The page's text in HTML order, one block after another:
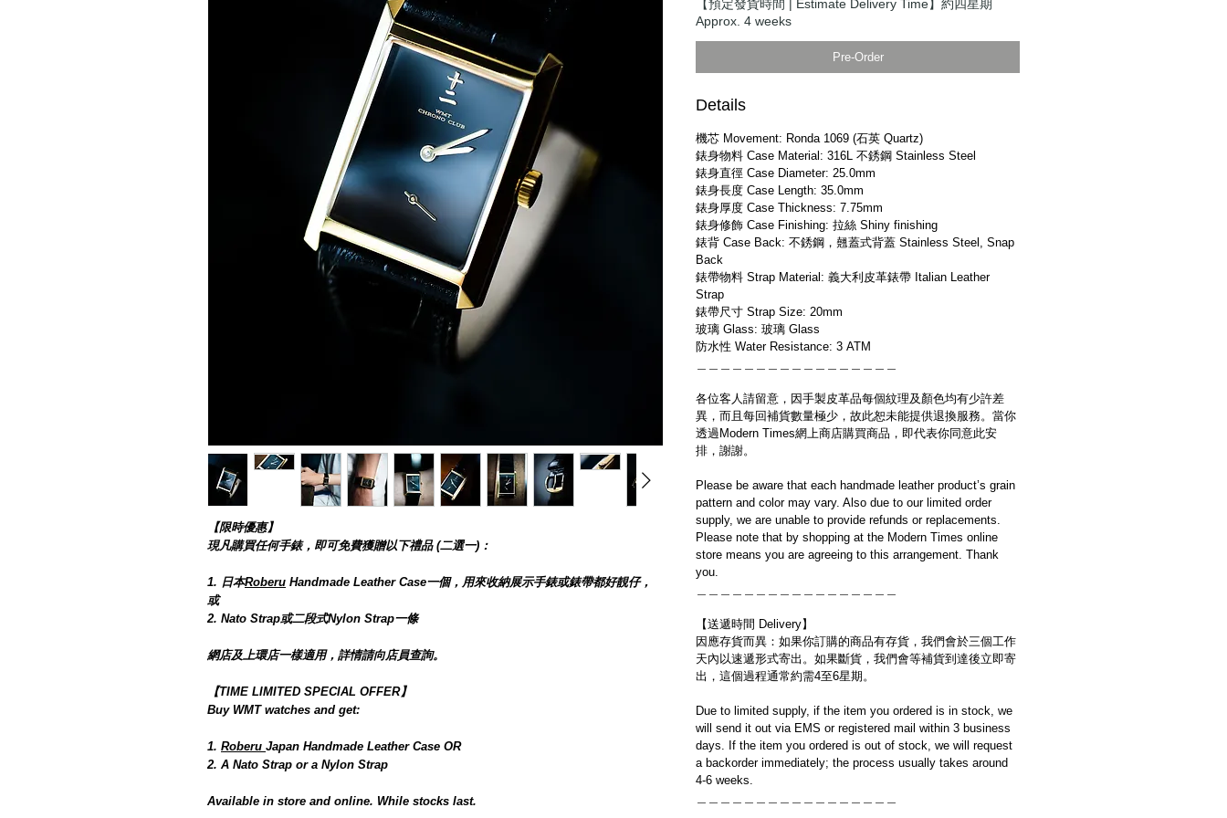
【限時優惠】
現凡購買任何手錶，即可免費獲贈以下禮品 (二選一)：
1. 日本Roberu Handmade Leather Case一個，用來收納展示手錶或錶帶都好靚仔，
或
2. Nato Strap或二段式Nylon Strap一條
網店及上環店一樣適用，詳情請向店員查詢。
【TIME LIMITED SPECIAL OFFER】
Buy WMT watches and get:
1. Roberu Japan Handmade Leather Case OR
2. A Nato Strap or a Nylon Strap
Available in store and online. While stocks last.
【預定發貨時間 | Estimate Delivery Time】約四星期
Approx. 4 weeks
Pre-Order
Details
機芯 Movement: Ronda 1069 (石英 Quartz)
錶身物料 Case Material: 316L 不銹鋼 Stainless Steel
錶身直徑 Case Diameter: 25.0mm
錶身長度 Case Length: 35.0mm
錶身厚度 Case Thickness: 7.75mm
錶身修飾 Case Finishing: 拉絲 Shiny finishing
錶背 Case Back: 不銹鋼，翹蓋式背蓋 Stainless Steel, Snap
Back
錶帶物料 Strap Material: 義大利皮革錶帶 Italian Leather
Strap
錶帶尺寸 Strap Size: 20mm
玻璃 Glass: 玻璃 Glass
防水性 Water Resistance: 3 ATM
各位客人請留意，因手製皮革品每個紋理及顏色均有少許差
異，而且每回補貨數量極少，故此恕未能提供退換服務。當你
透過Modern Times網上商店購買商品，即代表你同意此安
排，謝謝。
Please be aware that each handmade leather product’s grain
pattern and color may vary. Also due to our limited order
supply, we are unable to provide refunds or replacements.
Please note that by shopping at the Modern Times online
store means you are agreeing to this arrangement. Thank
you.
【送遞時間 Delivery】
因應存貨而異：如果你訂購的商品有存貨，我們會於三個工作
天內以速遞形式寄出。如果斷貨，我們會等補貨到達後立即寄
出，這個過程通常約需4至6星期。
Due to limited supply, if the item you ordered is in stock, we
will send it out via EMS or registered mail within 3 business
days. If the item you ordered is out of stock, we will request
a backorder immediately; the process usually takes around
4-6 weeks.